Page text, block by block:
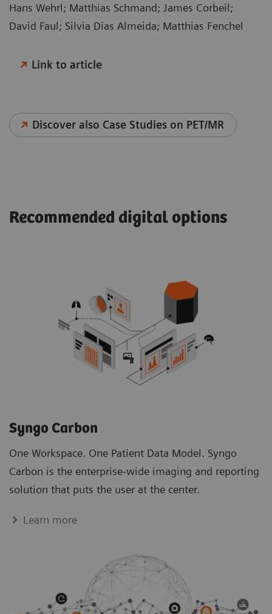
Hans Wehrl; Matthias Schmand; James Corbeil;
David Faul; Silvia Dias Almeida; Matthias Fenchel
Link to article
Discover also Case Studies on PET/MR
Recommended digital options
Syngo Carbon
One Workspace. One Patient Data Model. Syngo
Carbon is the enterprise-wide imaging and reporting
solution that puts the user at the center.
Learn more